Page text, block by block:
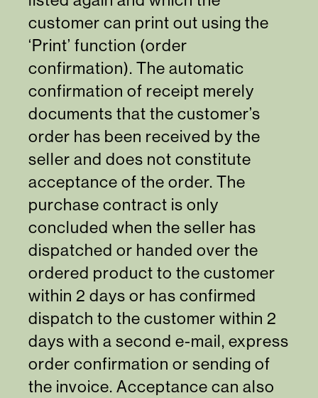
customer can print out using the
‘Print’ function (order
confirmation). The automatic
confirmation of receipt merely
documents that the customer’s
order has been received by the
seller and does not constitute
acceptance of the order. The
purchase contract is only
concluded when the seller has
dispatched or handed over the
ordered product to the customer
within 2 days or has confirmed
dispatch to the customer within 2
days with a second e-mail, express
order confirmation or sending of
the invoice. Acceptance can also